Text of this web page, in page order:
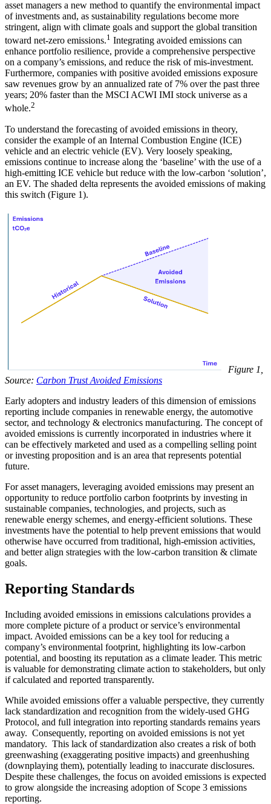
asset managers a new method to quantify the environmental impact
of investments and, as sustainability regulations become more
stringent, align with climate goals and support the global transition
toward net-zero emissions.1 Integrating avoided emissions can
enhance portfolio resilience, provide a comprehensive perspective
on a company’s emissions, and reduce the risk of mis-investment.
Furthermore, companies with positive avoided emissions exposure
saw revenues grow by an annualized rate of 7% over the past three
years; 20% faster than the MSCI ACWI IMI stock universe as a
whole.2
To understand the forecasting of avoided emissions in theory,
consider the example of an Internal Combustion Engine (ICE)
vehicle and an electric vehicle (EV). Very loosely speaking,
emissions continue to increase along the ‘baseline’ with the use of a
high-emitting ICE vehicle but reduce with the low-carbon ‘solution’,
an EV. The shaded delta represents the avoided emissions of making
this switch (Figure 1).
Figure 1,
Source: Carbon Trust Avoided Emissions
Early adopters and industry leaders of this dimension of emissions
reporting include companies in renewable energy, the automotive
sector, and technology & electronics manufacturing. The concept of
avoided emissions is currently incorporated in industries where it
can be effectively marketed and used as a compelling selling point
or investing proposition and is an area that represents potential
future.
For asset managers, leveraging avoided emissions may present an
opportunity to reduce portfolio carbon footprints by investing in
sustainable companies, technologies, and projects, such as
renewable energy schemes, and energy-efficient solutions. These
investments have the potential to help prevent emissions that would
otherwise have occurred from traditional, high-emission activities,
and better align strategies with the low-carbon transition & climate
goals.
Reporting Standards
Including avoided emissions in emissions calculations provides a
more complete picture of a product or service’s environmental
impact. Avoided emissions can be a key tool for reducing a
company’s environmental footprint, highlighting its low-carbon
potential, and boosting its reputation as a climate leader. This metric
is valuable for demonstrating climate action to stakeholders, but only
if calculated and reported transparently.
While avoided emissions offer a valuable perspective, they currently
lack standardization and recognition from the widely-used GHG
Protocol, and full integration into reporting standards remains years
away. Consequently, reporting on avoided emissions is not yet
mandatory. This lack of standardization also creates a risk of both
greenwashing (exaggerating positive impacts) and greenhushing
(downplaying them), potentially leading to inaccurate disclosures.
Despite these challenges, the focus on avoided emissions is expected
to grow alongside the increasing adoption of Scope 3 emissions
reporting.